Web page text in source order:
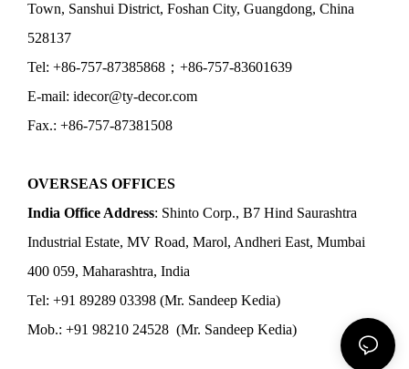
Town, Sanshui District, Foshan City, Guangdong, China
528137
Tel: +86-757-87385868；+86-757-83601639
E-mail: idecor@ty-decor.com
Fax.: +86-757-87381508
OVERSEAS OFFICES
India Office Address: Shinto Corp., B7 Hind Saurashtra
Industrial Estate, MV Road, Marol, Andheri East, Mumbai
400 059, Maharashtra, India
Tel: +91 89289 03398 (Mr. Sandeep Kedia)
Mob.: +91 98210 24528 (Mr. Sandeep Kedia)